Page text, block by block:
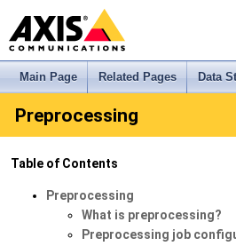
Main Page Related Pages Data
Preprocessing
Table of Contents
Preprocessing
What is preprocessing?
Preprocessing job